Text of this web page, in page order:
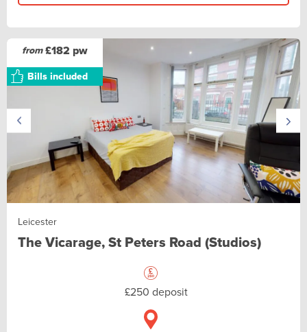
from£182 pw
Bills included
Leicester
The Vicarage, St Peters Road (Studios)
£250 deposit